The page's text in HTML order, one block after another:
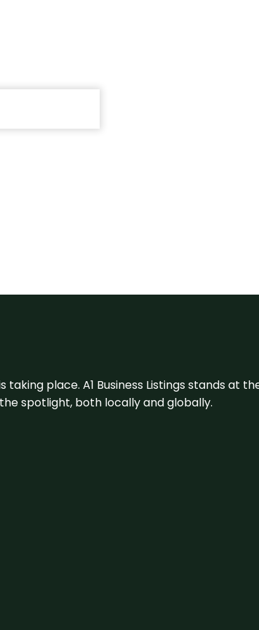
taking place. A1 Business Listings stands
spotlight, both locally and globally.